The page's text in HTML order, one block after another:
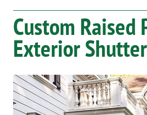
Custom Raised
Exterior